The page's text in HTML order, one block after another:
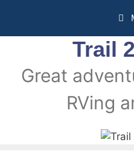
Trail
Great
RVing